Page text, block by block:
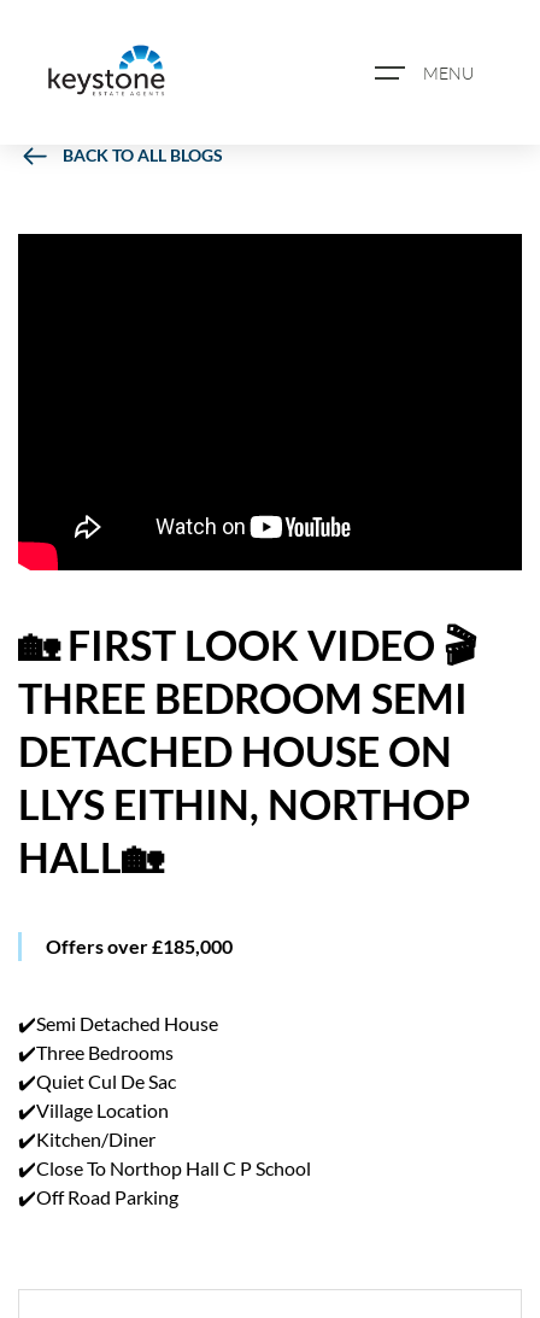
MENU
PROPERTY SEARCH
CASE STUDIES
HOW WE HELP YOU MOVE
BUYERS
SELLERS
CONTACT
BACK TO ALL BLOGS
🏡 FIRST LOOK VIDEO 🎬
THREE BEDROOM SEMI
DETACHED HOUSE ON
LLYS EITHIN, NORTHOP
HALL🏡
Offers over £185,000
✔️Semi Detached House
✔️Three Bedrooms
✔️Quiet Cul De Sac
✔️Village Location
✔️Kitchen/Diner
✔️Close To Northop Hall C P School
✔️Off Road Parking